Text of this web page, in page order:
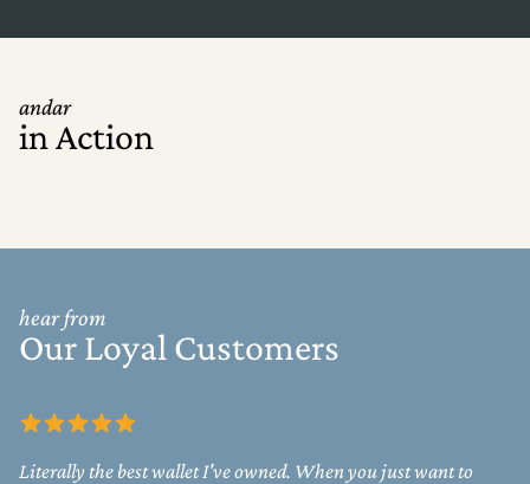
andar
in Action
hear from
Our Loyal Customers
Literally the best wallet I've owned. When you just want to